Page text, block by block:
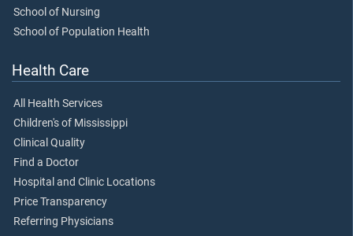
School of Nursing
School of Population Health
Health Care
All Health Services
Children's of Mississippi
Clinical Quality
Find a Doctor
Hospital and Clinic Locations
Price Transparency
Referring Physicians